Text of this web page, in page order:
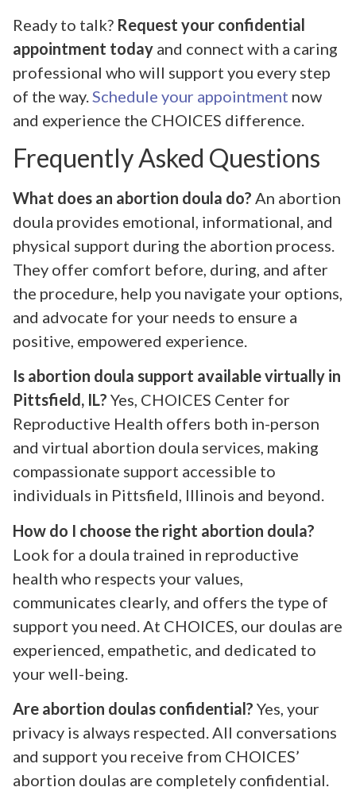
Ready to talk? Request your confidential
appointment today and connect with a caring
professional who will support you every step
of the way. Schedule your appointment now
and experience the CHOICES difference.
Frequently Asked Questions
What does an abortion doula do? An abortion
doula provides emotional, informational, and
physical support during the abortion process.
They offer comfort before, during, and after
the procedure, help you navigate your options,
and advocate for your needs to ensure a
positive, empowered experience.
Is abortion doula support available virtually in
Pittsfield, IL? Yes, CHOICES Center for
Reproductive Health offers both in-person
and virtual abortion doula services, making
compassionate support accessible to
individuals in Pittsfield, Illinois and beyond.
How do I choose the right abortion doula?
Look for a doula trained in reproductive
health who respects your values,
communicates clearly, and offers the type of
support you need. At CHOICES, our doulas are
experienced, empathetic, and dedicated to
your well-being.
Are abortion doulas confidential? Yes, your
privacy is always respected. All conversations
and support you receive from CHOICES’
abortion doulas are completely confidential.